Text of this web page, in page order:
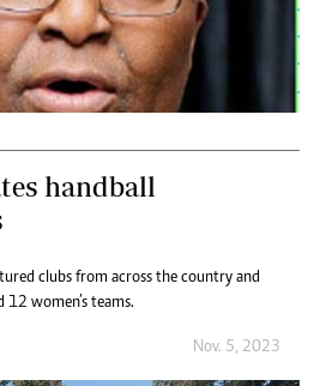
handball
clubs from across the country and
12 women’s teams.
Nov. 5, 2023